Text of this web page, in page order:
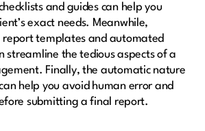
and guides can help you
exact needs. Meanwhile,
templates and automated
streamline the tedious aspects of a
Finally, the automatic nature
help you avoid human error and
submitting a final report.